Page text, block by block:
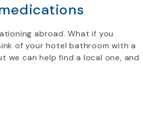
abroad. What if you
of your hotel bathroom with a
we can help find a local one, and